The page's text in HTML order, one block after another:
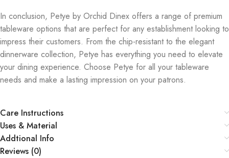
In conclusion, Petye by Orchid Dinex offers a range of premium
tableware options that are perfect for any establishment looking to
impress their customers. From the chip-resistant to the elegant
dinnerware collection, Petye has everything you need to elevate
your dining experience. Choose Petye for all your tableware
needs and make a lasting impression on your patrons.
Care Instructions
Uses & Material
Addtional Info
Reviews (0)